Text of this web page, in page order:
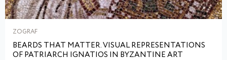
ZOGRAF
BEARDS THAT MATTER. VISUAL REPRESENTATIONS
OF PATRIARCH IGNATIOS IN BYZANTINE ART